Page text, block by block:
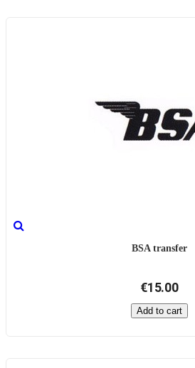
BSA transfer
€15.00
Add to cart